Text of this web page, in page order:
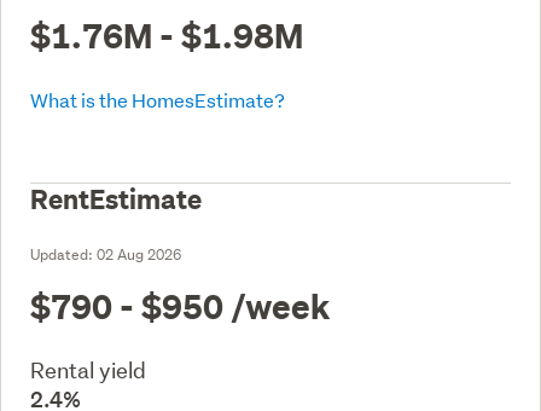
$1.76M - $1.98M
What is the HomesEstimate?
RentEstimate
Updated: 02 Aug 2026
$790 - $950 /week
Rental yield
2.4%